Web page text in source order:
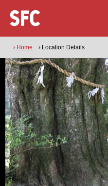
› Home › Location Details